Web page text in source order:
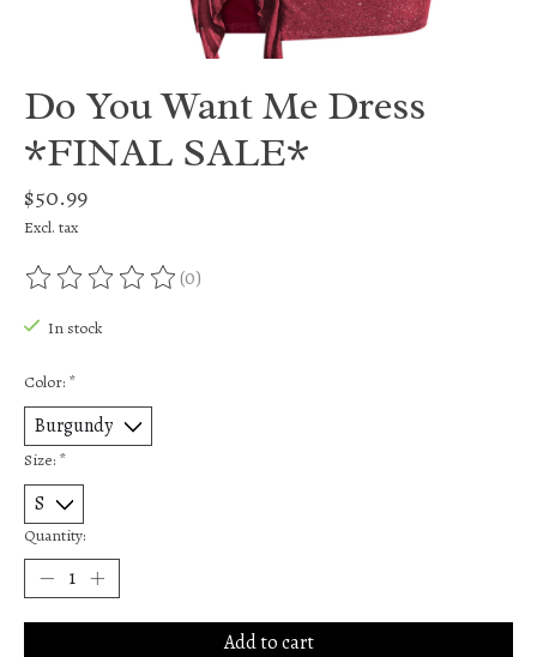
Do You Want Me Dress
*FINAL SALE*
$50.99
Excl. tax
The rating of this product is
(0)
In stock
Color: *
Size: *
Quantity:
Add to cart